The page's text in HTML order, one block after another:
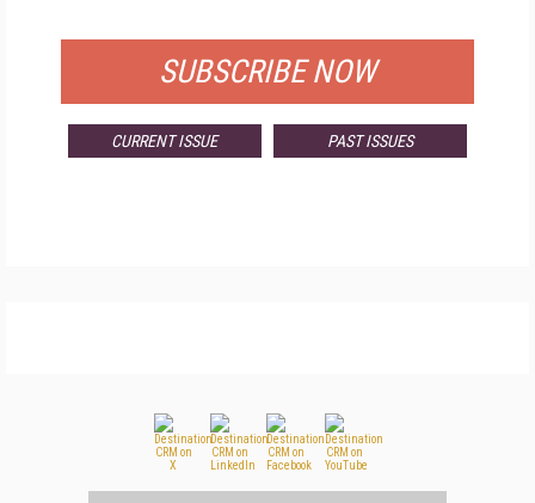
SUBSCRIBE NOW
CURRENT ISSUE PAST ISSUES